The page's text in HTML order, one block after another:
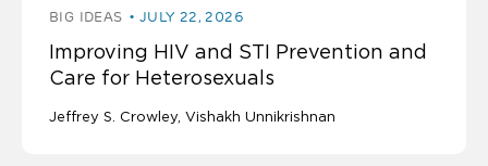
BIG IDEAS JULY 22, 2026
Improving HIV and STI Prevention and
Care for Heterosexuals
Jeffrey S. Crowley Vishakh Unnikrishnan